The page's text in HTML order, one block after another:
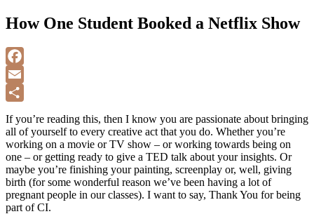
How One Student Booked a Netflix Show
F
a
e
b
o
o
k
E
a
i
l
h
a
r
e
If you’re reading this, then I know you are passionate about bringing
all of yourself to every creative act that you do. Whether you’re
working on a movie or TV show – or working towards being on
one – or getting ready to give a TED talk about your insights. Or
maybe you’re finishing your painting, screenplay or, well, giving
birth (for some wonderful reason we’ve been having a lot of
pregnant people in our classes). I want to say, Thank You for being
part of CI.